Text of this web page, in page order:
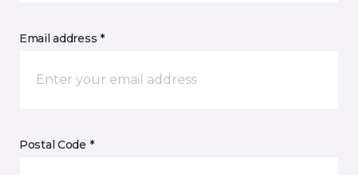
Email address *
Postal Code *